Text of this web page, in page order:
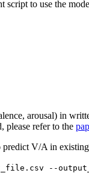
script to use the
arousal) in
please refer to the
predict V/A in
--